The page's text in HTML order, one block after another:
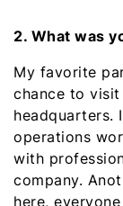
2. What was
My favorite
chance to visit
headquarters.
operations
with
company.
here,